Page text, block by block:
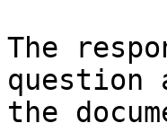
The
question
the